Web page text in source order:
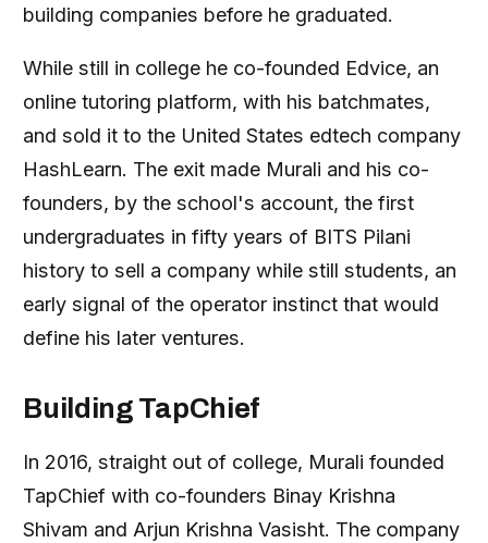
building companies before he graduated.
While still in college he co-founded Edvice, an
online tutoring platform, with his batchmates,
and sold it to the United States edtech company
HashLearn. The exit made Murali and his co-
founders, by the school's account, the first
undergraduates in fifty years of BITS Pilani
history to sell a company while still students, an
early signal of the operator instinct that would
define his later ventures.
Building TapChief
In 2016, straight out of college, Murali founded
TapChief with co-founders Binay Krishna
Shivam and Arjun Krishna Vasisht. The company